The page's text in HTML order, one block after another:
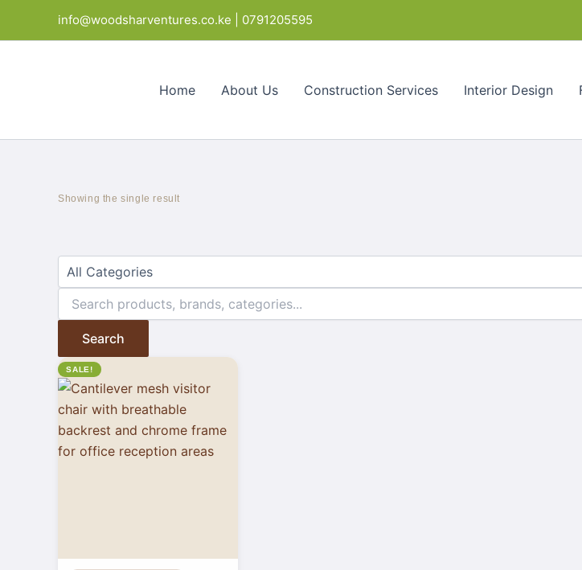
info@woodsharventures.co.ke | 0791205595
Home About Us Construction Services Interior Design
Showing the single result
Search
SALE!